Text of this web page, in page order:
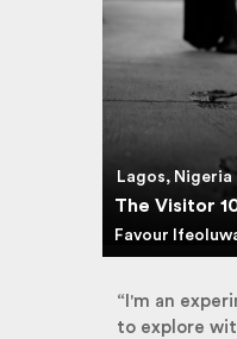
Lagos, Nigeria
The Visitor
Favour
“I'm an
to explore